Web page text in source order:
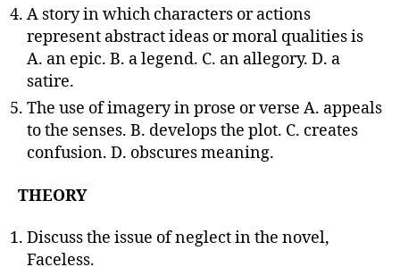
A story in which characters or actions
represent abstract ideas or moral qualities is
A. an epic. B. a legend. C. an allegory. D. a
satire.
The use of imagery in prose or verse A. appeals
to the senses. B. develops the plot. C. creates
confusion. D. obscures meaning.
THEORY
Discuss the issue of neglect in the novel,
Faceless.